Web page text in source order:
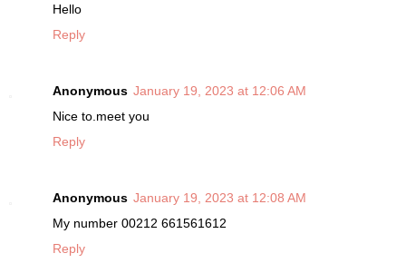
Hello
Reply
Anonymous January 19, 2023 at 12:06 AM
Nice to.meet you
Reply
Anonymous January 19, 2023 at 12:08 AM
My number 00212 661561612
Reply